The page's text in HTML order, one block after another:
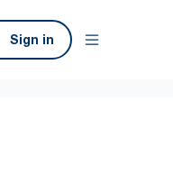
Sign in